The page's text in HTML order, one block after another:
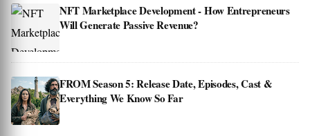
NFT Marketplace Development - How Entrepreneurs
Will Generate Passive Revenue?
FROM Season 5: Release Date, Episodes, Cast &
Everything We Know So Far